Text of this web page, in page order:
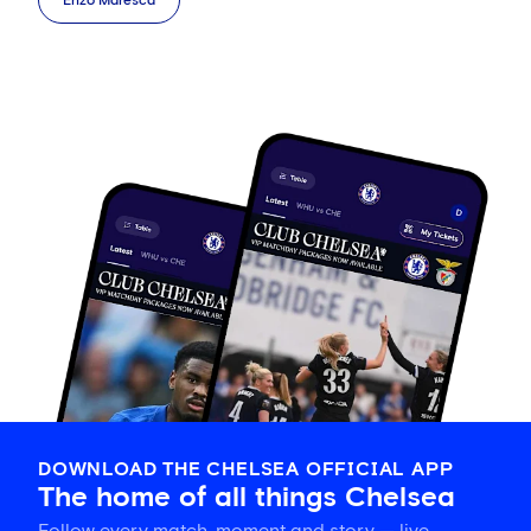
DOWNLOAD THE CHELSEA OFFICIAL APP
The home of all things Chelsea